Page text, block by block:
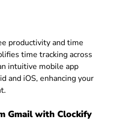
productivity and time
time tracking across
intuitive mobile app
and iOS, enhancing your
Gmail with Clockify